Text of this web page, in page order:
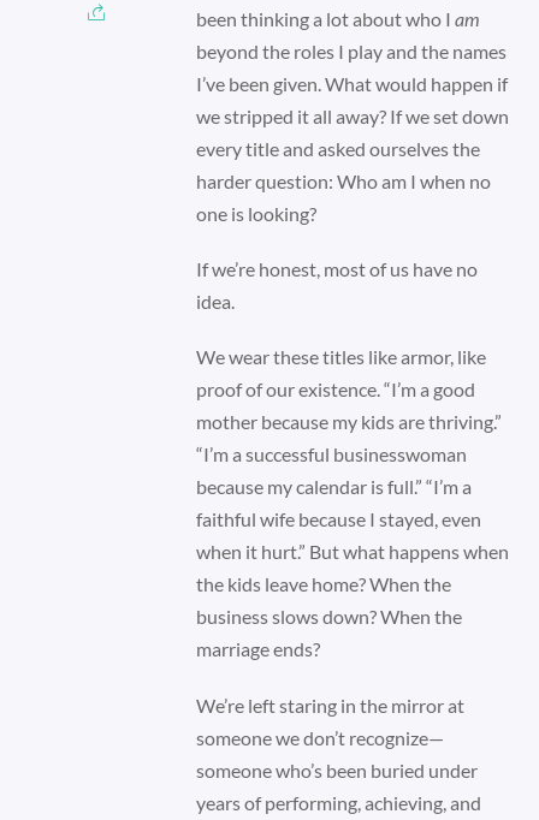
been thinking a lot about who I am
beyond the roles I play and the names
I’ve been given. What would happen if
we stripped it all away? If we set down
every title and asked ourselves the
harder question: Who am I when no
one is looking?
If we’re honest, most of us have no
idea.
We wear these titles like armor, like
proof of our existence. “I’m a good
mother because my kids are thriving.”
“I’m a successful businesswoman
because my calendar is full.” “I’m a
faithful wife because I stayed, even
when it hurt.” But what happens when
the kids leave home? When the
business slows down? When the
marriage ends?
We’re left staring in the mirror at
someone we don’t recognize—
someone who’s been buried under
years of performing, achieving, and